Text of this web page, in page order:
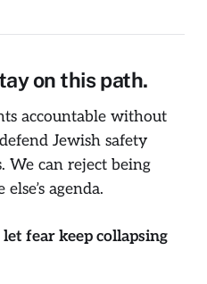
on this path.
accountable without
Jewish safety
We can reject being
agenda.
fear keep collapsing